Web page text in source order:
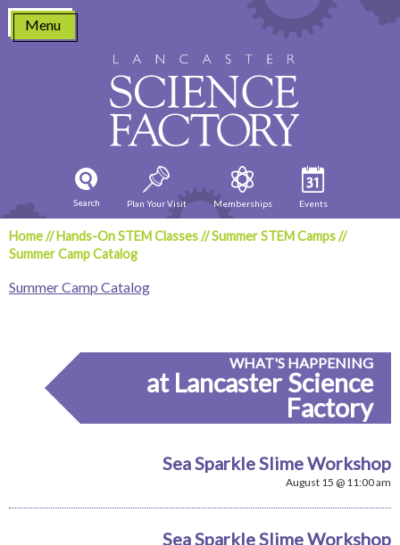
Skip
content
Menu
Search Plan Your Visit Memberships Events
Home//Hands-On STEM Classes//Summer STEM Camps//
Summer Camp Catalog
Summer Camp Catalog
WHAT'S HAPPENING
at Lancaster Science
Factory
Sea Sparkle Slime Workshop
August 15 @ 11:00 am
Sea Sparkle Slime Workshop